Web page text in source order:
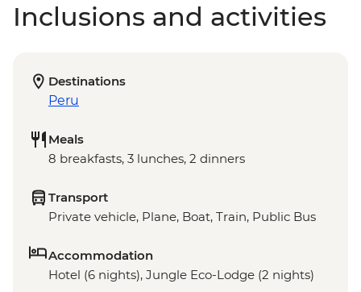
Inclusions and activities
Destinations
Peru
Meals
8 breakfasts, 3 lunches, 2 dinners
Transport
Private vehicle, Plane, Boat, Train, Public Bus
Accommodation
Hotel (6 nights), Jungle Eco-Lodge (2 nights)